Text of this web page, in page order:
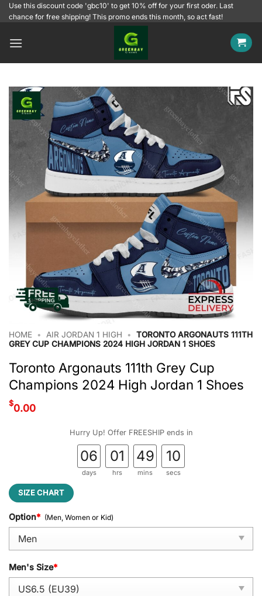
SkipUse this discount code 'gbc10' to get 10% off for your first oder. Last
chance for free shipping! This promo ends this month, so act fast!
HOME • AIR JORDAN 1 HIGH •
TORONTO ARGONAUTS 111TH
GREY CUP CHAMPIONS 2024 HIGH JORDAN 1 SHOES
Toronto Argonauts 111th Grey Cup
Champions 2024 High Jordan 1 Shoes
$0.00
Hurry Up! Offer FREESHIP ends in
06
days
01
hrs
49
mins
09
secs
SIZE CHART
Option* (Men, Women or Kid)
Men's Size*